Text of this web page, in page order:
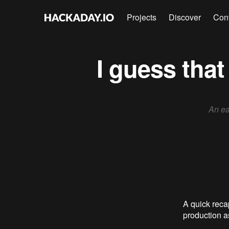
Projects Discover
I guess
An
A quick
production